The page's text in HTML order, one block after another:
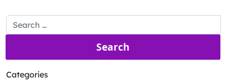
Search for:
Categories